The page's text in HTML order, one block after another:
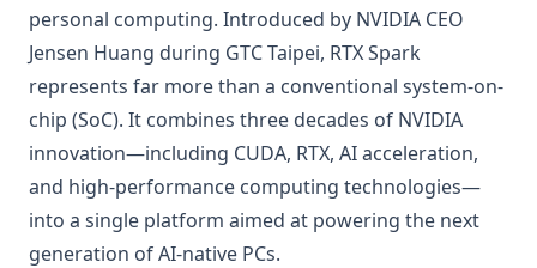
personal computing. Introduced by NVIDIA CEO
Jensen Huang during GTC Taipei, RTX Spark
represents far more than a conventional system-on-
chip (SoC). It combines three decades of NVIDIA
innovation—including CUDA, RTX, AI acceleration,
and high-performance computing technologies—
into a single platform aimed at powering the next
generation of AI-native PCs.